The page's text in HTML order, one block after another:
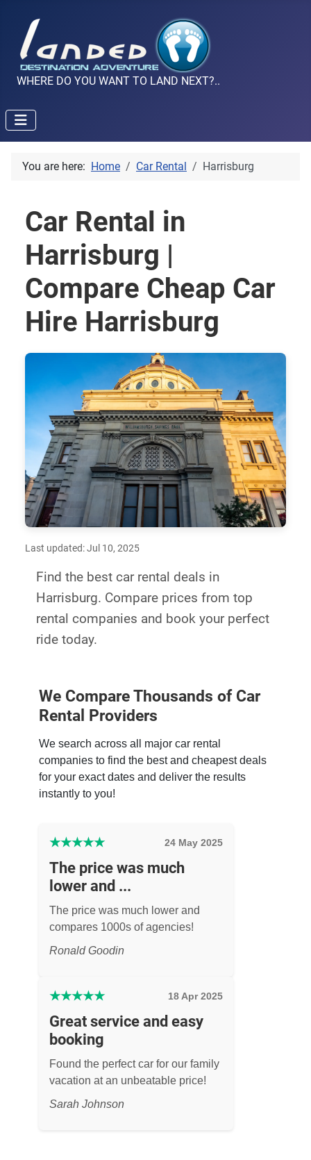
WHERE DO YOU WANT TO LAND NEXT?..
You are here: Home Car Rental Harrisburg
Car Rental in
Harrisburg |
Compare Cheap Car
Hire Harrisburg
Last updated: Jul 10, 2025
Find the best car rental deals in
Harrisburg. Compare prices from top
rental companies and book your perfect
ride today.
We Compare Thousands of Car
Rental Providers
We search across all major car rental
companies to find the best and cheapest deals
for your exact dates and deliver the results
instantly to you!
★★★★★ 24 May 2025
The price was much
lower and ...
The price was much lower and
compares 1000s of agencies!
Ronald Goodin
★★★★★ 18 Apr 2025
Great service and easy
booking
Found the perfect car for our family
vacation at an unbeatable price!
Sarah Johnson